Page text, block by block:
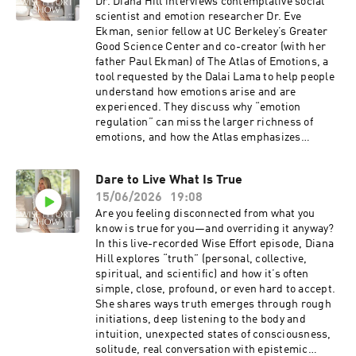
meaning, orientation, and feeling) toward what
truly satisfies rather than empty status
pursuits.Related ResourcesGet enhanced show
notes for this episodeBecome a Wise Effort
Community memberSign up for my
newsletterOrder my book, Wise Effort: How to
Focus Your Genius Energy on What Matters
Most, and receive special bonus gifts.Diana's
EventsSee Diana at an upcoming
review on Apple so people like you can find the
show.Follow Diana on YouTube, Instagram,
LinkedIn, Facebook, and Diana’s
website.Thanks to the team, Craig and Ashley
Hiatt, and Benjamin Gould of Bell & Branch for
your beautiful music.Mentioned in this
episode:Tell the Truth Salon Series You are
invited to join me live in person or streaming
online here in Santa Barbara to Tell the Truth
Salon Series. This is something that I have been
dreaming up for a while now. I want us to gather
in person, online, and have real conversations,
scientist and emotion researcher Dr. Eve
Ekman, senior fellow at UC Berkeley’s Greater
Good Science Center and co-creator (with her
father Paul Ekman) of The Atlas of Emotions, a
tool requested by the Dalai Lama to help people
understand how emotions arise and are
experienced. They discuss why “emotion
regulation” can miss the larger richness of
emotions, and how the Atlas emphasizes
constructive or destructive. Ekman describes
building awareness over time rather than
relying on quick fixes, the costs of suppression,
and the role of sangha and relationships in
working with emotions. The conversation also
explores grief, caregiving, Father’s Day,
impermanence, and Ekman’s experience losing
her 91-year-old father after dementia, including
relief, tenderness, and the social nature of
emotions.Listen and Learn:Emotions are more
than something to regulate.Emotional
awareness is built through practice.Making
Dare to Live What Is True
15/06/2026
19:08
Are you feeling disconnected from what you
know is true for you—and overriding it anyway?
In this live-recorded Wise Effort episode, Diana
Hill explores “truth” (personal, collective,
spiritual, and scientific) and how it’s often
simple, close, profound, or even hard to accept.
She shares ways truth emerges through rough
initiations, deep listening to the body and
intuition, unexpected states of consciousness,
solitude, real conversation with epistemic